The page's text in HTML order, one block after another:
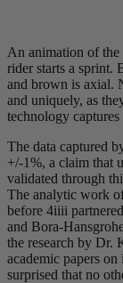
An animation of the
rider starts a sprint.
and brown is axial.
and uniquely, as
technology
The data captured
+/-1%, a claim that
validated through
The analytic work
before 4iiii
and Bora-
the research by Dr.
academic papers
surprised that no